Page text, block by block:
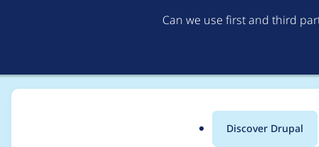
Can we use first and third
Discover Drupal